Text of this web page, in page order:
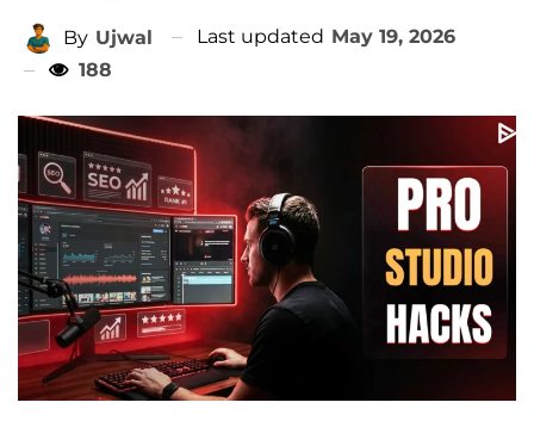
By Ujwal Last updated May 19, 2026
188